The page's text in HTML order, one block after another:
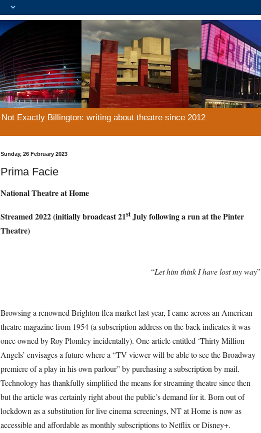
Not Exactly Billington: writing about theatre since 2012
Sunday, 26 February 2023
Prima Facie
National Theatre at Home
Streamed 2022 (initially broadcast 21stJuly following a run at the Pinter
Theatre)
“Let him think I have lost my way”
Browsing a renowned Brighton flea market last year, I came across an American
theatre magazine from 1954 (a subscription address on the back indicates it was
once owned by Roy Plomley incidentally). One article entitled ‘Thirty Million
Angels’ envisages a future where a “TV viewer will be able to see the Broadway
premiere of a play in his own parlour” by purchasing a subscription by mail.
Technology has thankfully simplified the means for streaming theatre since then
but the article was certainly right about the public’s demand for it. Born out of
lockdown as a substitution for live cinema screenings, NT at Home is now as
accessible and affordable as monthly subscriptions to Netflix or Disney+.